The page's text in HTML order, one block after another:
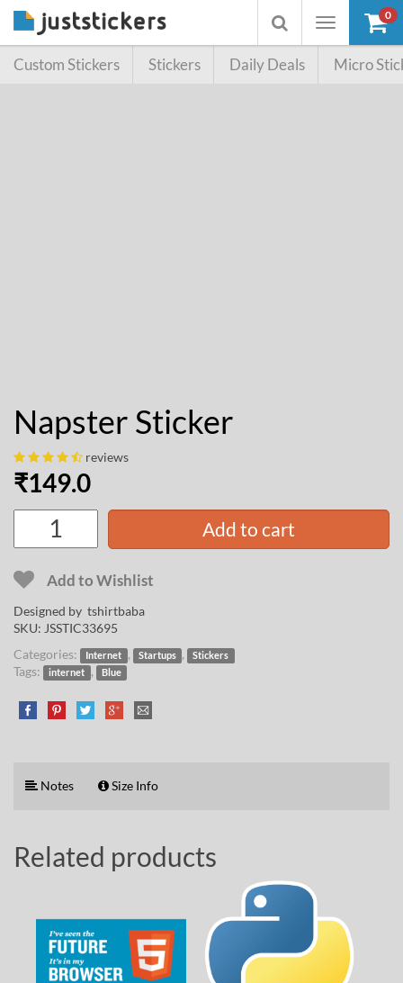
Toggle
Toggle
searchbox
0
Custom Stickers Stickers Daily Deals Micro
Napster Sticker
reviews
₹149.0
Add to cart
Add to Wishlist
Designed by tshirtbaba
SKU: JSSTIC33695
Categories:
Internet , Startups , Stickers
Tags: internet , Blue
Notes Size Info
Related products